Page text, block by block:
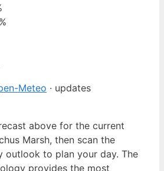
Meteo · updates
above for the current
Marsh, then scan the
outlook to plan your day. The
provides the most